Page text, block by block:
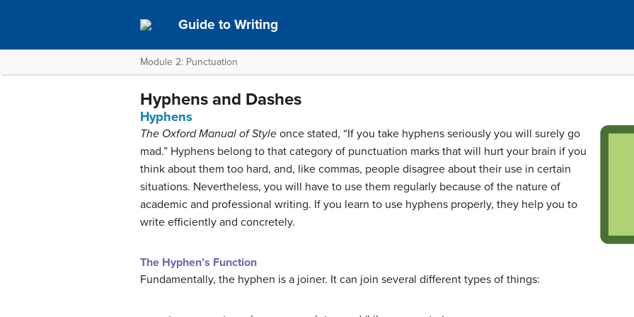
Guide to Writing
Module 2: Punctuation
Hyphens and Dashes
Hyphens
The Oxford Manual of Style once stated, “If you take hyphens seriously you will surely go
mad.” Hyphens belong to that category of punctuation marks that will hurt your brain if you
think about them too hard, and, like commas, people disagree about their use in certain
situations. Nevertheless, you will have to use them regularly because of the nature of
academic and professional writing. If you learn to use hyphens properly, they help you to
write efficiently and concretely.
The Hyphen’s Function
Fundamentally, the hyphen is a joiner. It can join several different types of things: